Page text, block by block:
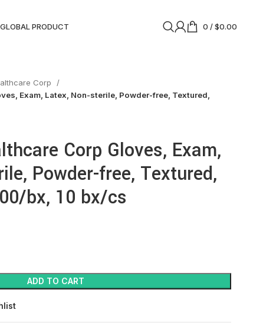
GLOBAL PRODUCT 0 /$0.00
Corp
Exam, Latex, Non-sterile, Powder-free, Textured,
Corp Gloves, Exam,
Powder-free, Textured,
bx, 10 bx/cs
ADD TO CART